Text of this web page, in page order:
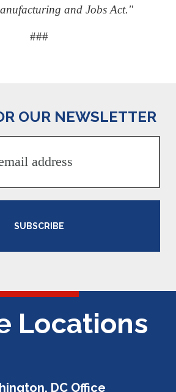
and Jobs Act."
###
OUR NEWSLETTER
SUBSCRIBE
Locations
DC Office